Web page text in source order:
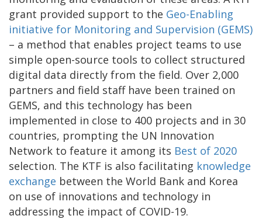
grant provided support to the Geo-Enabling
initiative for Monitoring and Supervision (GEMS)
– a method that enables project teams to use
simple open-source tools to collect structured
digital data directly from the field. Over 2,000
partners and field staff have been trained on
GEMS, and this technology has been
implemented in close to 400 projects and in 30
countries, prompting the UN Innovation
Network to feature it among its Best of 2020
selection. The KTF is also facilitating knowledge
exchange between the World Bank and Korea
on use of innovations and technology in
addressing the impact of COVID-19.